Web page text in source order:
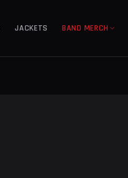
JACKETS BAND MERCH